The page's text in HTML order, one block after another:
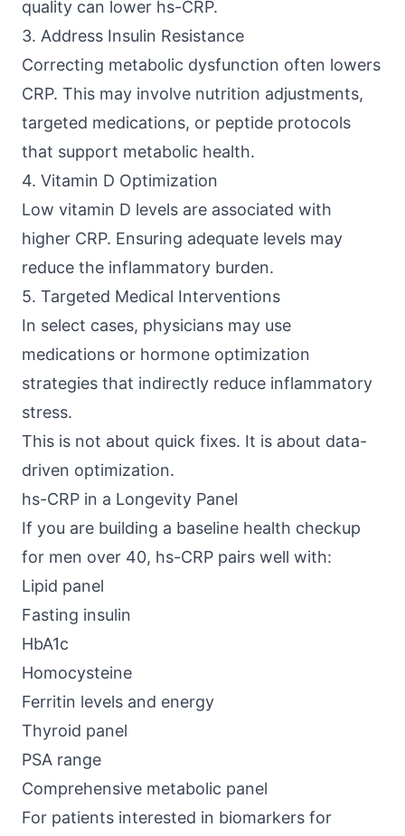
quality can lower hs-CRP.
3. Address Insulin Resistance
Correcting metabolic dysfunction often lowers
CRP. This may involve nutrition adjustments,
targeted medications, or peptide protocols
that support metabolic health.
4. Vitamin D Optimization
Low vitamin D levels are associated with
higher CRP. Ensuring adequate levels may
reduce the inflammatory burden.
5. Targeted Medical Interventions
In select cases, physicians may use
medications or hormone optimization
strategies that indirectly reduce inflammatory
stress.
This is not about quick fixes. It is about data-
driven optimization.
hs-CRP in a Longevity Panel
If you are building a baseline health checkup
for men over 40, hs-CRP pairs well with:
Lipid panel
Fasting insulin
HbA1c
Homocysteine
Ferritin levels and energy
Thyroid panel
PSA range
Comprehensive metabolic panel
For patients interested in biomarkers for